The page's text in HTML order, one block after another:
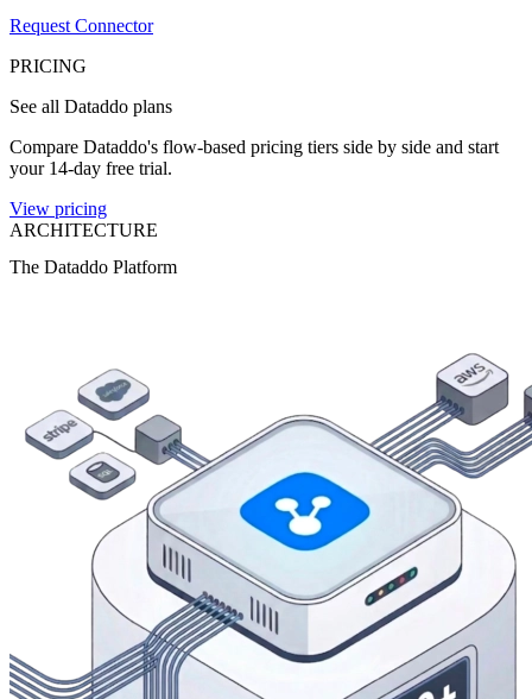
Request Connector
PRICING
See all Dataddo plans
Compare Dataddo's flow-based pricing tiers side by side and start
your 14-day free trial.
View pricing
ARCHITECTURE
The Dataddo Platform